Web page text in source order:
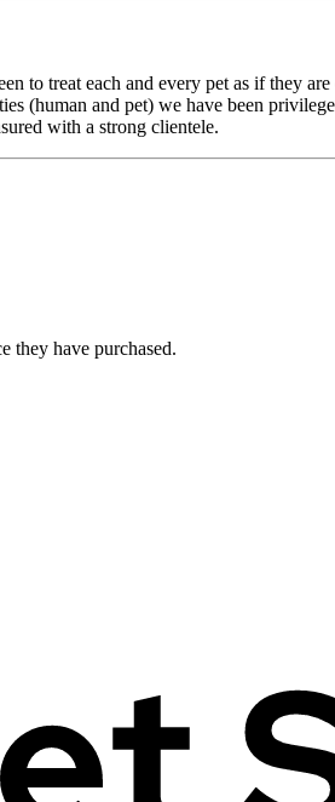
to treat each and every pet as if they
(human and pet) we have been
with a strong clientele.
they have purchased.